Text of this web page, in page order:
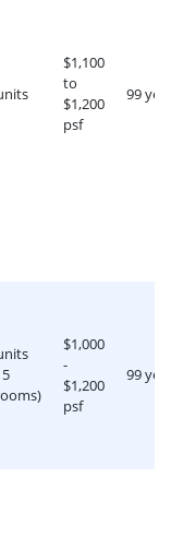
$1,100
to
$1,200
psf
99
$1,000
-
$1,200
psf
99